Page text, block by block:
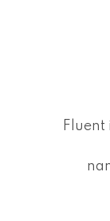
Fluent